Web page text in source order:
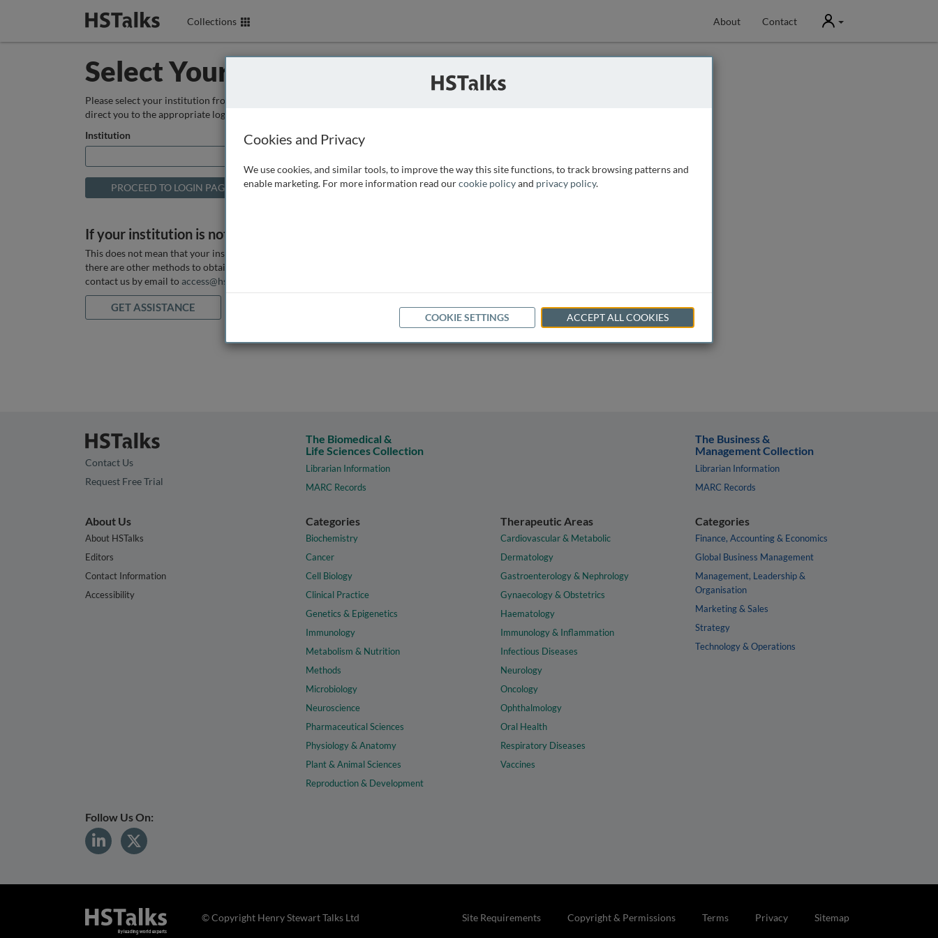
Collections About Contact User
Select Your Institution
Please select your institution from the box below so that we can
direct you to the appropriate login page.
Institution
If your institution is not listed above
This does not mean that your institution does not have access, as
there are other methods to obtain it. If you want assistance you can
contact us by email to access@hstalks.com
GET ASSISTANCE
Contact Us
Request Free Trial
The Biomedical &
Life Sciences Collection
Librarian Information
MARC Records
The Business &
Management Collection
Librarian Information
MARC Records
About Us
About HSTalks
Editors
Contact Information
Accessibility
Categories
Biochemistry
Cancer
Cell Biology
Clinical Practice
Genetics & Epigenetics
Immunology
Metabolism & Nutrition
Methods
Microbiology
Neuroscience
Pharmaceutical Sciences
Physiology & Anatomy
Plant & Animal Sciences
Reproduction & Development
Therapeutic Areas
Cardiovascular & Metabolic
Dermatology
Gastroenterology & Nephrology
Gynaecology & Obstetrics
Haematology
Immunology & Inflammation
Infectious Diseases
Neurology
Oncology
Ophthalmology
Oral Health
Respiratory Diseases
Vaccines
Categories
Finance, Accounting & Economics
Global Business Management
Management, Leadership &
Organisation
Marketing & Sales
Strategy
Technology & Operations
Follow Us On:
Site Requirements Copyright & Permissions Terms Privacy Sitemap
© Copyright Henry Stewart Talks Ltd
Cookies and Privacy
We use cookies, and similar tools, to improve the way this site functions, to track browsing patterns and
enable marketing. For more information read ourcookie policyand privacy policy.
COOKIE SETTINGS ACCEPT ALL COOKIES